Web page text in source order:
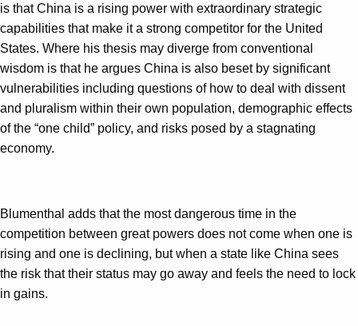
is that China is a rising power with extraordinary strategic
capabilities that make it a strong competitor for the United
States. Where his thesis may diverge from conventional
wisdom is that he argues China is also beset by significant
vulnerabilities including questions of how to deal with dissent
and pluralism within their own population, demographic effects
of the “one child” policy, and risks posed by a stagnating
economy.
Blumenthal adds that the most dangerous time in the
competition between great powers does not come when one is
rising and one is declining, but when a state like China sees
the risk that their status may go away and feels the need to lock
in gains.